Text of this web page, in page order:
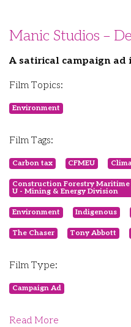
Manic Studios –
A satirical campaign ad
Film Topics:
Environment
Film Tags:
Carbon tax CFMEU
Construction Forestry Maritime
U - Mining & Energy Division
Environment Indigenous
The Chaser Tony Abbott
Film Type:
Campaign Ad
Read More